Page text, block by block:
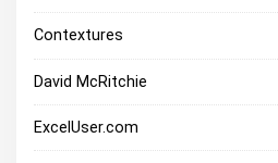
Contextures
David McRitchie
ExcelUser.com